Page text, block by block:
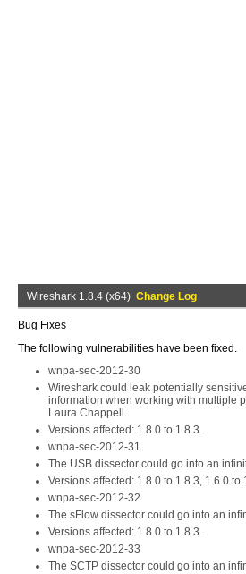
Wireshark 1.8.4 (x64) Change Log
Bug Fixes
The following vulnerabilities have been fixed.
wnpa-sec-2012-30
Wireshark could leak potentially
information when working with multiple
Laura Chappell.
Versions affected: 1.8.0 to 1.8.3.
wnpa-sec-2012-31
The USB dissector could go into an
Versions affected: 1.8.0 to 1.8.3, 1.6.0 to
wnpa-sec-2012-32
The sFlow dissector could go into an
Versions affected: 1.8.0 to 1.8.3.
wnpa-sec-2012-33
The SCTP dissector could go into an